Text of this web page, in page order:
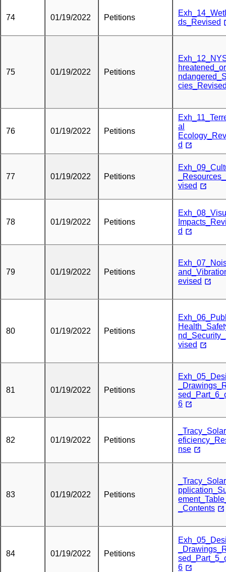
74 01/19/2022 Petitions
ds_Revised
75 01/19/2022 Petitions
76 01/19/2022 Petitions
al
d
77 01/19/2022 Petitions
vised
78 01/19/2022 Petitions
d
79 01/19/2022 Petitions
evised
80 01/19/2022 Petitions
vised
81 01/19/2022 Petitions
6
82 01/19/2022 Petitions
nse
83 01/19/2022 Petitions
_Contents
84 01/19/2022 Petitions
6